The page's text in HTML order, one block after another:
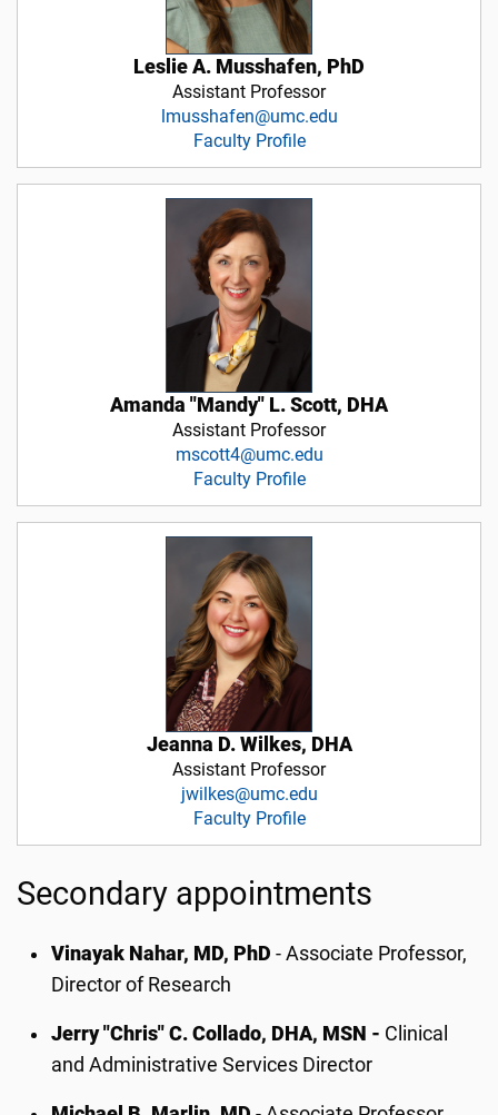
Leslie A. Musshafen, PhD
Assistant Professor
lmusshafen@umc.edu
Faculty Profile
Amanda "Mandy" L. Scott, DHA
Assistant Professor
mscott4@umc.edu
Faculty Profile
Jeanna D. Wilkes, DHA
Assistant Professor
jwilkes@umc.edu
Faculty Profile
Secondary appointments
Vinayak Nahar, MD, PhD - Associate Professor,
Director of Research
Jerry "Chris" C. Collado, DHA, MSN - Clinical
and Administrative Services Director